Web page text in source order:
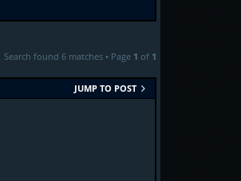
Search found 6 matches • Page 1 of 1
JUMP TO POST